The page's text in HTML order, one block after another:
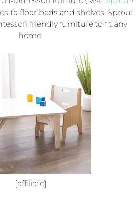
to floor beds and shelves, Sprout
friendly furniture to fit any
home.
{affiliate}